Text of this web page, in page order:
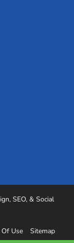
SEO, & Social
Of Use Sitemap